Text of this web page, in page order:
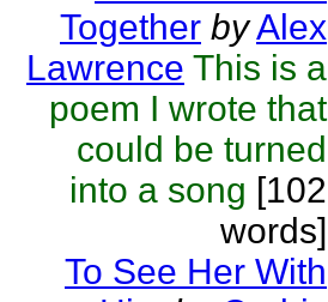
Together byAlex
Lawrence This is a
poem I wrote that
could be turned
into a song [102
words]
To See Her With